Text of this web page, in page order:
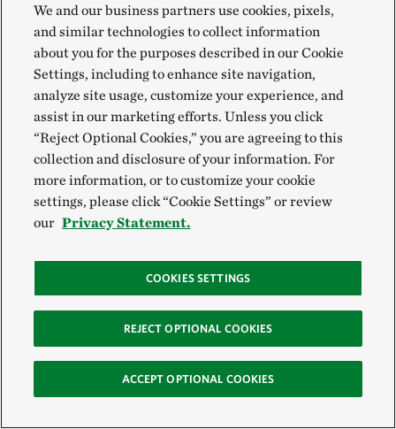
Eleven Stories of Hope for Biodiversity in Ohio
twin crises, there is hope. Explore stories of hope for
We and our business partners use cookies, pixels,
and similar technologies to collect information
about you for the purposes described in our Cookie
Settings, including to enhance site navigation,
analyze site usage, customize your experience, and
assist in our marketing efforts. Unless you click
“Reject Optional Cookies,” you are agreeing to this
collection and disclosure of your information. For
more information, or to customize your cookie
settings, please click “Cookie Settings” or review
our Privacy Statement.
COOKIES SETTINGS
REJECT OPTIONAL COOKIES
ACCEPT OPTIONAL COOKIES